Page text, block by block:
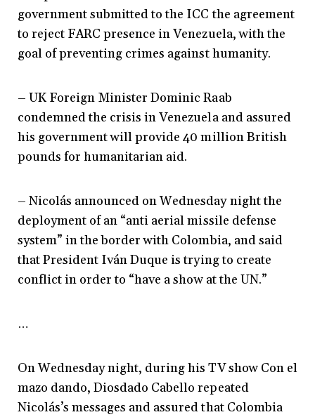
government submitted to the ICC the agreement
to reject FARC presence in Venezuela, with the
goal of preventing crimes against humanity.
– UK Foreign Minister Dominic Raab
condemned the crisis in Venezuela and assured
his government will provide 40 million British
pounds for humanitarian aid.
– Nicolás announced on Wednesday night the
deployment of an “anti aerial missile defense
system” in the border with Colombia, and said
that President Iván Duque is trying to create
conflict in order to “have a show at the UN.”
…
On Wednesday night, during his TV show Con el
mazo dando, Diosdado Cabello repeated
Nicolás’s messages and assured that Colombia